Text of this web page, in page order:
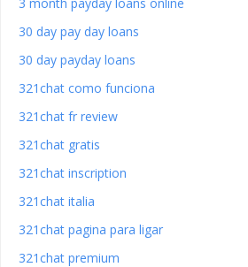
30 day pay day loans
30 day payday loans
321chat como funciona
321chat fr review
321chat gratis
321chat inscription
321chat italia
321chat pagina para ligar
321chat premium